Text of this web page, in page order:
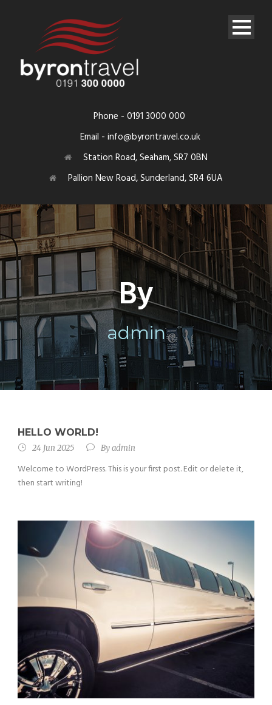
Phone - 0191 3000 000
Email - info@byrontravel.co.uk
Station Road, Seaham, SR7 0BN
Pallion New Road, Sunderland, SR4 6UA
By
admin
HELLO WORLD!
24 Jun 2025 Byadmin
Welcome to WordPress. This is your first post. Edit or delete it,
then start writing!